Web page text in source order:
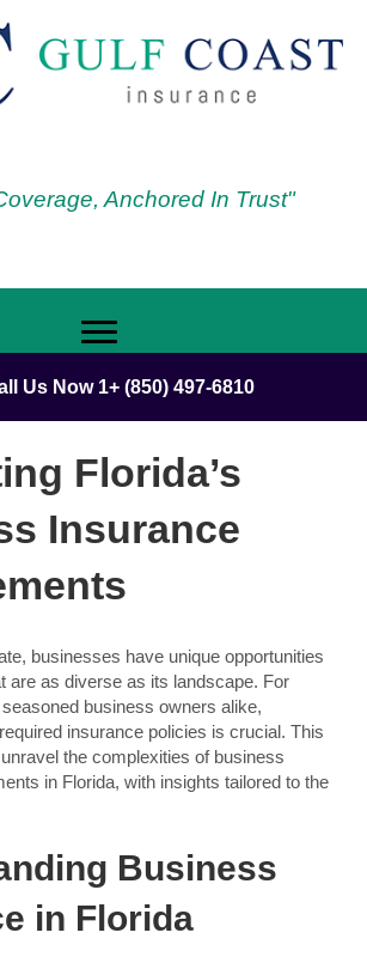
Anchored In Trust"
Us Now 1+ (850) 497-6810
Florida’s
Insurance
businesses have unique opportunities
are as diverse as its landscape. For
business owners alike,
insurance policies is crucial. This
the complexities of business
in Florida, with insights tailored to the
Business
in Florida